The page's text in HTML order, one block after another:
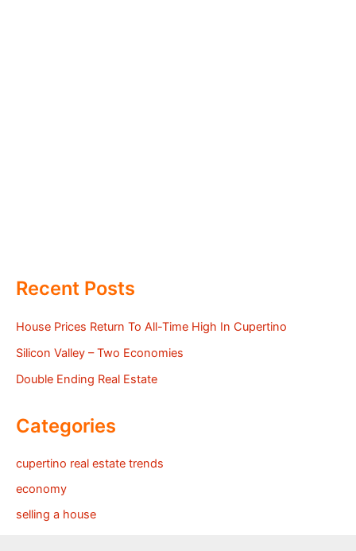
Recent Posts
House Prices Return To All-Time High In Cupertino
Silicon Valley – Two Economies
Double Ending Real Estate
Categories
cupertino real estate trends
economy
selling a house